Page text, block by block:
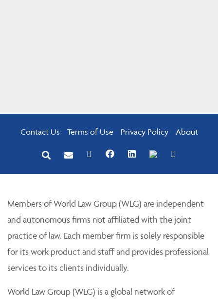
Contact Us Terms of Use Privacy Policy About
Members of World Law Group (WLG) are independent
and autonomous firms not affiliated with the joint
practice of law. Each member firm is solely responsible
for its work product and staff and provides professional
services to its clients individually.
World Law Group (WLG) is a global network of